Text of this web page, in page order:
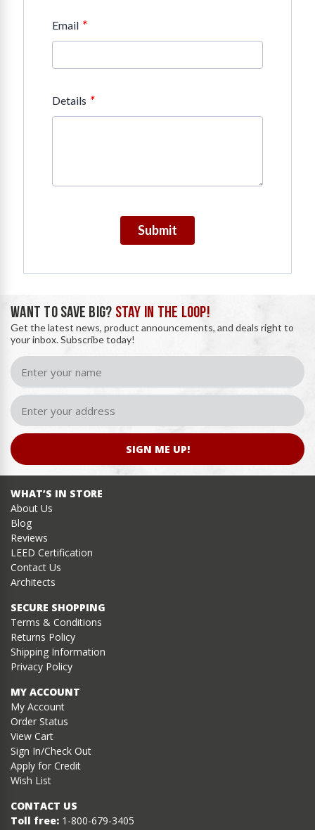
Email *
Details *
Submit
WANT TO SAVE BIG? STAY IN THE LOOP!
Get the latest news, product announcements, and deals right to
your inbox. Subscribe today!
SIGN ME UP!
WHAT’S IN STORE
About Us
Blog
Reviews
LEED Certification
Contact Us
Architects
SECURE SHOPPING
Terms & Conditions
Returns Policy
Shipping Information
Privacy Policy
MY ACCOUNT
My Account
Order Status
View Cart
Sign In/Check Out
Apply for Credit
Wish List
CONTACT US
Toll free: 1-800-679-3405